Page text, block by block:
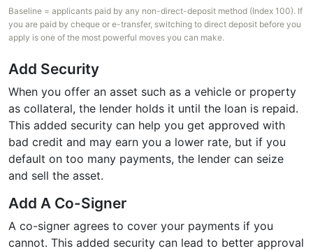
Baseline = applicants paid by any non-direct-deposit method (Index 100). If
you are paid by cheque or e-transfer, switching to direct deposit before you
apply is one of the most powerful moves you can make.
Add Security
When you offer an asset such as a vehicle or property
as collateral, the lender holds it until the loan is repaid.
This added security can help you get approved with
bad credit and may earn you a lower rate, but if you
default on too many payments, the lender can seize
and sell the asset.
Add A Co-Signer
A co-signer agrees to cover your payments if you
cannot. This added security can lead to better approval